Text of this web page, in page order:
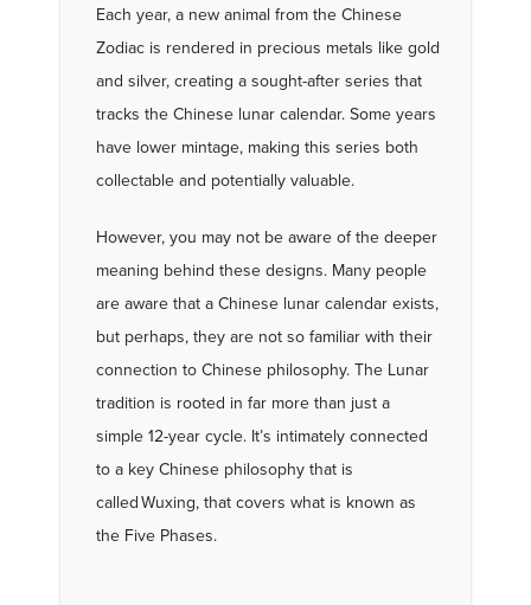
Each year, a new animal from the Chinese
Zodiac is rendered in precious metals like gold
and silver, creating a sought-after series that
tracks the Chinese lunar calendar. Some years
have lower mintage, making this series both
collectable and potentially valuable.
However, you may not be aware of the deeper
meaning behind these designs. Many people
are aware that a Chinese lunar calendar exists,
but perhaps, they are not so familiar with their
connection to Chinese philosophy. The Lunar
tradition is rooted in far more than just a
simple 12-year cycle. It’s intimately connected
to a key Chinese philosophy that is
called Wuxing, that covers what is known as
the Five Phases.